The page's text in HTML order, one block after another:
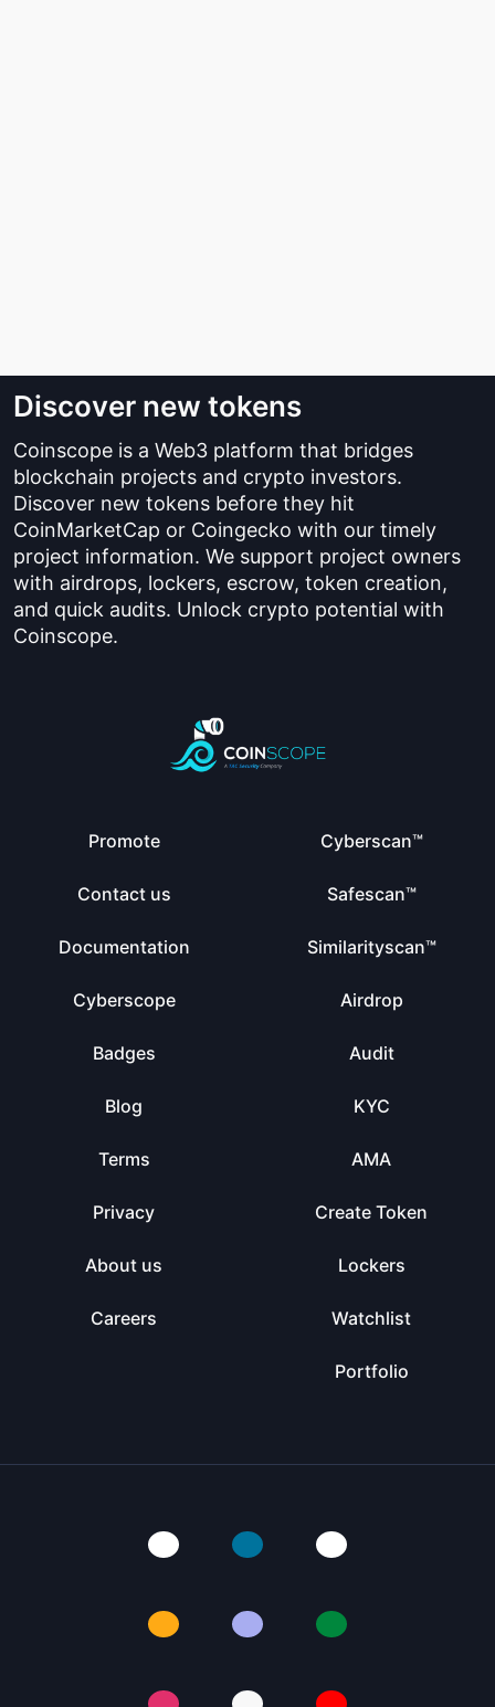
Discover new tokens
Coinscope is a Web3 platform that bridges
blockchain projects and crypto investors.
Discover new tokens before they hit
CoinMarketCap or Coingecko with our timely
project information. We support project owners
with airdrops, lockers, escrow, token creation,
and quick audits. Unlock crypto potential with
Coinscope.
Promote
Contact us
Documentation
Cyberscope
Badges
Blog
Terms
Privacy
About us
Careers
Cyberscan™
Safescan™
Similarityscan™
Airdrop
Audit
KYC
AMA
Create Token
Lockers
Watchlist
Portfolio